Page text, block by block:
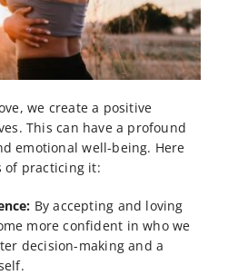
we create a positive
This can have a profound
emotional well-being. Here
of practicing it:
By accepting and loving
more confident in who we
decision-making and a